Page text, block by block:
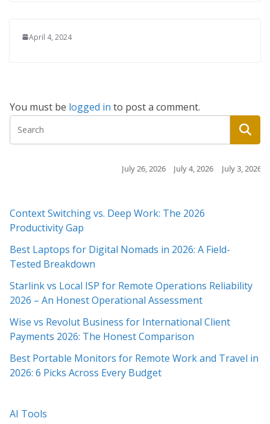
April 4, 2024
You must be logged in to post a comment.
July 4, 2026 July 3, 2026 July 3, 2026 July
Context Switching vs. Deep Work: The 2026
Productivity Gap
Best Laptops for Digital Nomads in 2026: A Field-
Tested Breakdown
Starlink vs Local ISP for Remote Operations Reliability
2026 – An Honest Operational Assessment
Wise vs Revolut Business for International Client
Payments 2026: The Honest Comparison
Best Portable Monitors for Remote Work and Travel in
2026: 6 Picks Across Every Budget
AI Tools